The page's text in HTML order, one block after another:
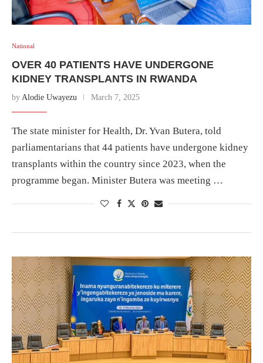
National
OVER 40 PATIENTS HAVE UNDERGONE
KIDNEY TRANSPLANTS IN RWANDA
by Alodie Uwayezu March 7, 2025
The state minister for Health, Dr. Yvan Butera, told
parliamentarians that 44 patients have undergone kidney
transplants within the country since 2023, when the
programme began. Minister Butera was meeting …